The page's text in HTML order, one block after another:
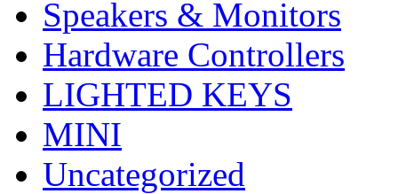
Speakers & Monitors
Hardware Controllers
LIGHTED KEYS
MINI
Uncategorized